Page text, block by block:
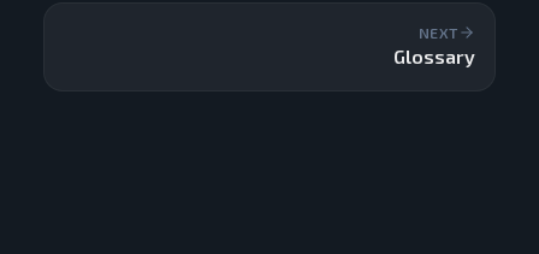
NEXT
Glossary